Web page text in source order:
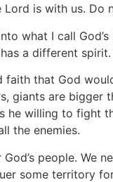
is with us. Do
what I call
a different
faith that God
giants are
willing to fight
the enemies.
people. We
some territory